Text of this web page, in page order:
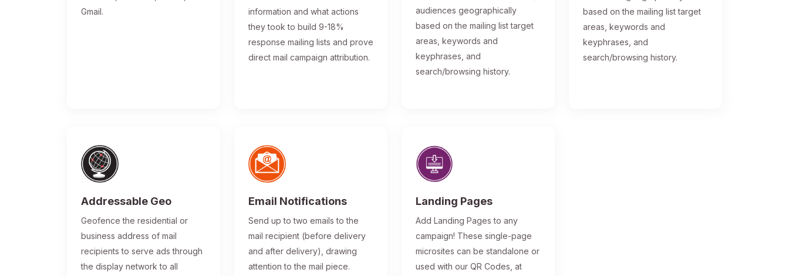
Gmail.
information and what actions
they took to build 9-18%
response mailing lists and prove
direct mail campaign attribution.
audiences geographically
based on the mailing list target
areas, keywords and
keyphrases, and
search/browsing history.
based on the mailing list target
areas, keywords and
keyphrases, and
search/browsing history.
Addressable Geo
Geofence the residential or
business address of mail
recipients to serve ads through
the display network to all
Email Notifications
Send up to two emails to the
mail recipient (before delivery
and after delivery), drawing
attention to the mail piece.
Landing Pages
Add Landing Pages to any
campaign! These single-page
microsites can be standalone or
used with our QR Codes, at